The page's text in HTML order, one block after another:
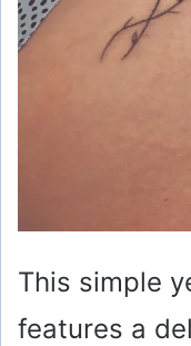
This simple
features a